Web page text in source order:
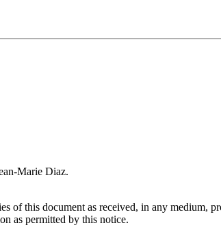
Marie Diaz.
of this document as received, in any medium,
as permitted by this notice.